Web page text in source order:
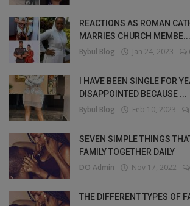
REACTIONS AS ROMAN
MARRIES CHURCH MEMBE...
Bybul Blog Jan 24, 2023
I HAVE BEEN SINGLE FOR
DISAPPOINTED BECAUSE ...
Bybul Blog Feb 10, 2023
SEVEN SIMPLE THINGS
FAMILY TOGETHER DAILY
DO Admin Nov 17, 2022
THE DIFFERENT TYPES OF